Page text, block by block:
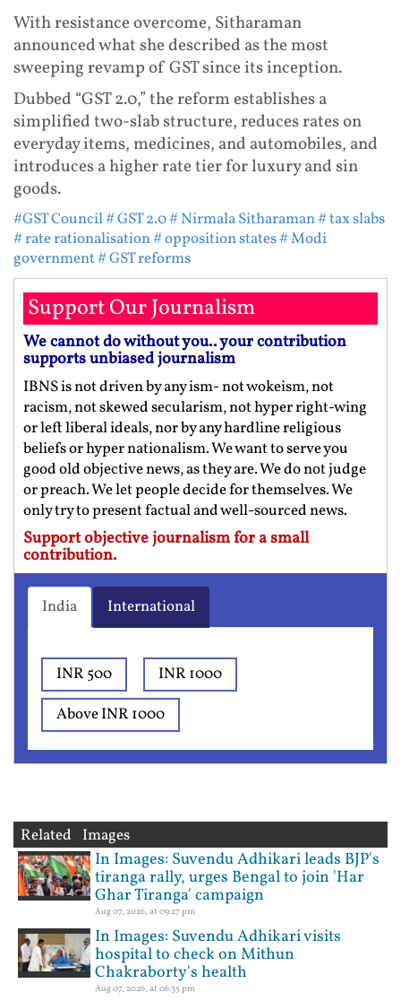
With resistance overcome, Sitharaman
announced what she described as the most
sweeping revamp of GST since its inception.
Dubbed “GST 2.0,” the reform establishes a
simplified two-slab structure, reduces rates on
everyday items, medicines, and automobiles, and
introduces a higher rate tier for luxury and sin
goods.
#GST Council# GST 2.0# Nirmala Sitharaman# tax slabs
# rate rationalisation# opposition states# Modi
government# GST reforms
Support Our Journalism
We cannot do without you.. your contribution
supports unbiased journalism
IBNS is not driven by any ism- not wokeism, not
racism, not skewed secularism, not hyper right-wing
or left liberal ideals, nor by any hardline religious
beliefs or hyper nationalism. We want to serve you
good old objective news, as they are. We do not judge
or preach. We let people decide for themselves. We
only try to present factual and well-sourced news.
Support objective journalism for a small
contribution.
India International
INR 500
INR 1000
Above INR 1000
Related Images
In Images: Suvendu Adhikari leads BJP's
tiranga rally, urges Bengal to join 'Har
Ghar Tiranga' campaign
Aug 07, 2026, at 09:27 pm
In Images: Suvendu Adhikari visits
hospital to check on Mithun
Chakraborty's health
Aug 07, 2026, at 06:35 pm